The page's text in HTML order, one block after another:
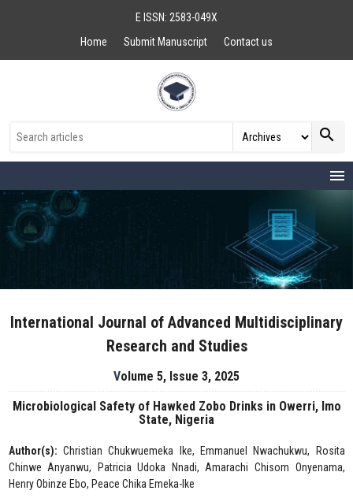
E ISSN: 2583-049X
Home
Submit Manuscript Contact us
search
menu
International Journal of Advanced Multidisciplinary
Research and Studies
Volume 5, Issue 3, 2025
Microbiological Safety of Hawked Zobo Drinks in Owerri, Imo
State, Nigeria
Author(s): Christian Chukwuemeka Ike, Emmanuel Nwachukwu, Rosita
Chinwe Anyanwu, Patricia Udoka Nnadi, Amarachi Chisom Onyenama,
Henry Obinze Ebo, Peace Chika Emeka-Ike